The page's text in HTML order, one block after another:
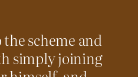
scheme and
simply joining